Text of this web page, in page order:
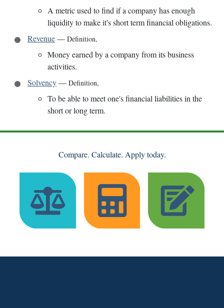
A metric used to find if a company has enough
liquidity to make it's short term financial obligations.
Revenue— Definition,
Money earned by a company from its business
activities.
Solvency— Definition,
To be able to meet one's financial liabilities in the
short or long term.
Compare. Calculate. Apply today.